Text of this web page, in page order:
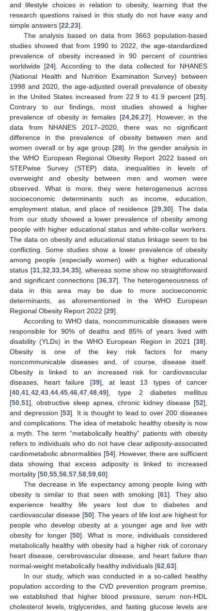
and lifestyle choices in relation to obesity, learning that the
research questions raised in this study do not have easy and
simple answers [22 23].
The analysis based on data from 3663 population-based
studies showed that from 1990 to 2022, the age-standardized
prevalence of obesity increased in 90 percent of countries
worldwide [24]. According to the data collected for NHANES
(National Health and Nutrition Examination Survey) between
1998 and 2020, the age-adjusted overall prevalence of obesity
in the United States increased from 22.9 to 41.9 percent [25].
Contrary to our findings, most studies showed a higher
prevalence of obesity in females [24, 26, 27]. However, in the
data from NHANES 2017–2020, there was no significant
difference in the prevalence of obesity between men and
women overall or by age group [28]. In the gender analysis in
the WHO European Regional Obesity Report 2022 based on
STEPwise Survey (STEP) data, inequalities in levels of
overweight and obesity between men and women were
observed. What is more, they were heterogeneous across
socioeconomic determinants such as income, education,
employment status, and place of residence [29 ,30]. The data
from our study showed a lower prevalence of obesity among
people with higher educational status and white-collar workers.
The data on obesity and educational status linkage seem to be
conflicting. Some studies show a lower prevalence of obesity
among people (especially women) with a higher educational
status [31, 32 33, 34, 35], whereas some show no straightforward
and significant connections [36 37]. The heterogeneousness of
data in this area may be due to more socioeconomic
determinants, as aforementioned in the WHO European
Regional Obesity Report 2022 [29].
According to WHO data, noncommunicable diseases were
responsible for 90% of deaths and 85% of years lived with
disability (YLDs) in the WHO European Region in 2021 [38].
Obesity is one of the key risk factors for many
noncommunicable diseases and, of course, disease itself.
Obesity is linked to an increased risk for cardiovascular
diseases, heart failure [39], at least 13 types of cancer
[40 41 42 43 44 45 46 47 48 49], type 2 diabetes mellitus
[50 51], obstructive sleep apnea, chronic kidney disease [52],
and depression [53]. It is thought to lead to over 200 diseases
and complications. The idea of metabolic healthy obesity is now
a myth. The term “metabolically healthy” patients with obesity
refers to individuals who do not have clear adiposity-associated
cardiometabolic abnormalities [54]. However, there are sufficient
data showing that excess adiposity is linked to increased
mortality [50 55 56 57 58 59 60].
The decrease in life expectancy among people living with
obesity is similar to that seen with smoking [61]. They also
experience healthy life years lost due to diabetes and
cardiovascular disease [50]. The years of life lost are highest for
people who develop obesity at a younger age and live with
obesity for longer [50]. What is more, individuals considered
metabolically healthy with obesity had a higher risk of coronary
heart disease, cerebrovascular disease, and heart failure than
normal-weight metabolically healthy individuals [62 63].
In our study, which was conducted in a so-called healthy
population according to the CVD prevention program premise,
we established that higher blood pressure, serum non-HDL
cholesterol levels, triglycerides, and fasting glucose levels are